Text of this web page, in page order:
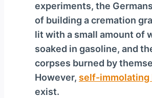
experiments, the
of building a cremation
lit with a small amount of
soaked in gasoline, and
corpses burned by
However, self-immolating
exist.